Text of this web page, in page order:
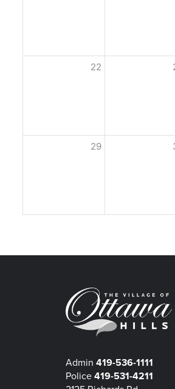
22
29
Admin 419-536-1111
Police 419-531-4211